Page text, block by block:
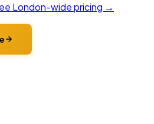
London-wide pricing →